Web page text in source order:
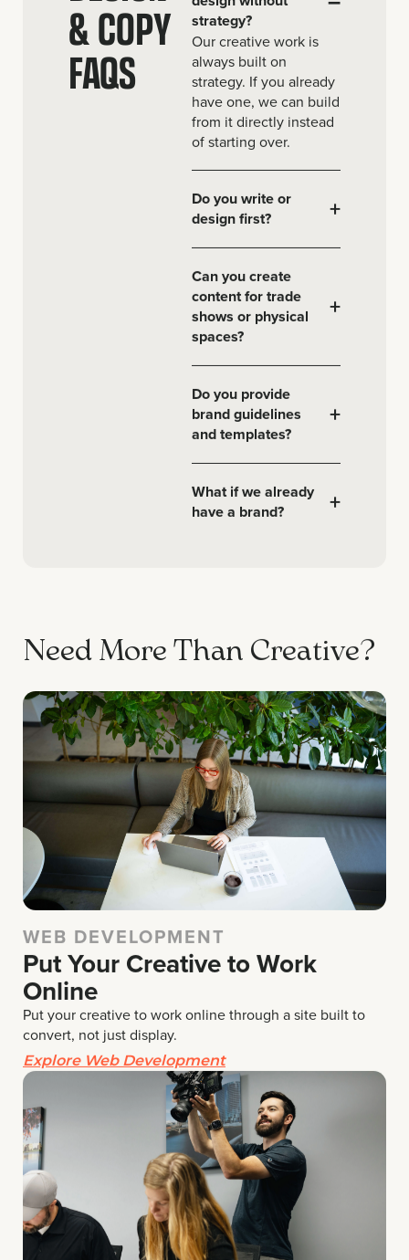
& COPY
FAQS
strategy?
Our creative work is
always built on
strategy. If you already
have one, we can build
from it directly instead
of starting over.
+
Do you write or
design first?
+
Can you create
content for trade
shows or physical
spaces?
+
Do you provide
brand guidelines
and templates?
+
What if we already
have a brand?
Need More Than Creative?
WEB DEVELOPMENT
Put Your Creative to Work
Online
Put your creative to work online through a site built to
convert, not just display.
Explore Web Development